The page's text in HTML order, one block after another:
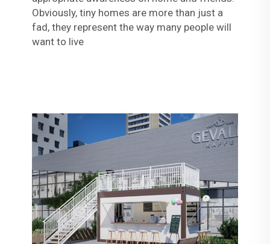
Obviously, tiny homes are more than just a
fad, they represent the way many people will
want to live